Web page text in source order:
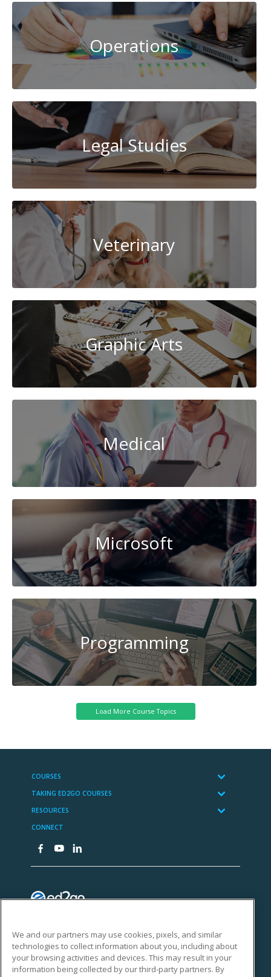
Operations
Legal Studies
Veterinary
Graphic Arts
Medical
Microsoft
Programming
We and our partners may use cookies, pixels, and similar
technologies to collect information about you, including about
your browsing activities and devices. This may result in your
information being collected by our third-party partners. By